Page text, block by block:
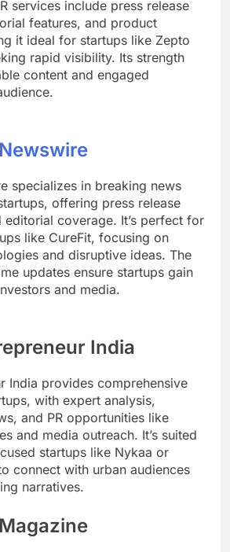
services include press release
features, and product
it ideal for startups like Zepto
rapid visibility. Its strength
content and engaged
specializes in breaking news
offering press release
editorial coverage. It’s perfect for
like CureFit, focusing on
and disruptive ideas. The
updates ensure startups gain
and media.
India
India provides comprehensive
with expert analysis,
and PR opportunities like
and media outreach. It’s suited
startups like Nykaa or
connect with urban audiences
narratives.